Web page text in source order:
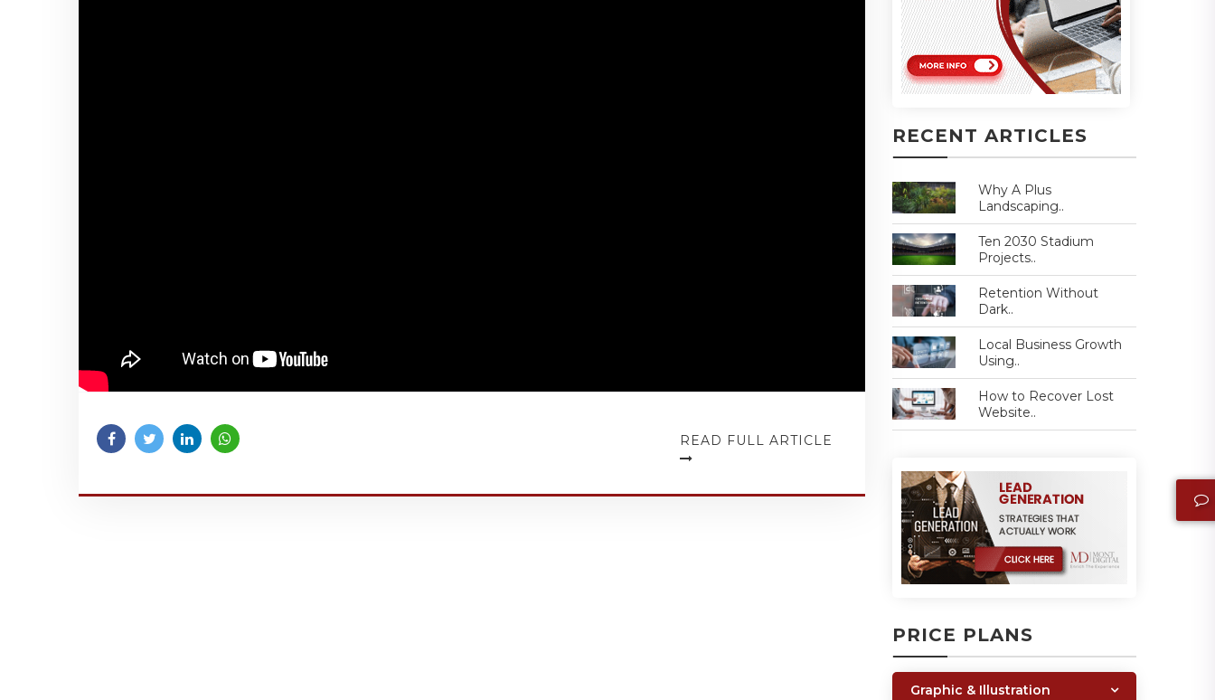
READ FULL ARTICLE
RECENT ARTICLES
Why A Plus
Landscaping..
Ten 2030 Stadium
Projects..
Retention Without
Dark..
Local Business Growth
Using..
How to Recover Lost
Website..
PRICE PLANS
Graphic & Illustration